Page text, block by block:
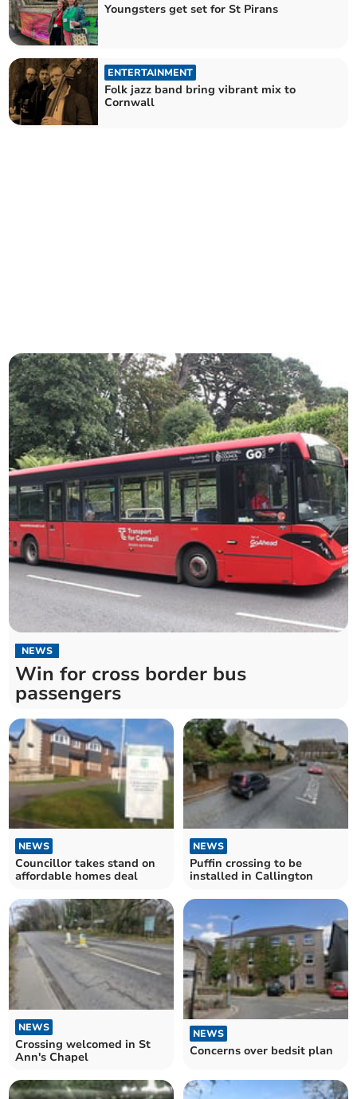
Youngsters get set for St Pirans
ENTERTAINMENT
Folk jazz band bring vibrant mix to
Cornwall
NEWS
Win for cross border bus
passengers
NEWS
Councillor takes stand on
affordable homes deal
NEWS
Puffin crossing to be
installed in Callington
NEWS
Crossing welcomed in St
Ann's Chapel
NEWS
Concerns over bedsit plan